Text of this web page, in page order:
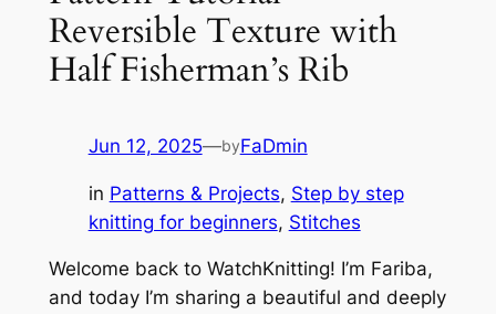
Reversible Texture with
Half Fisherman’s Rib
Jun 12, 2025—byFaDmin
in Patterns & Projects, Step by step
knitting for beginners, Stitches
Welcome back to WatchKnitting! I’m Fariba,
and today I’m sharing a beautiful and deeply